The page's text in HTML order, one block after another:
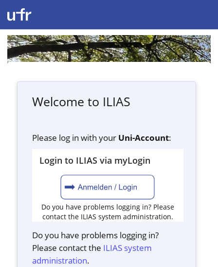
Welcome to ILIAS
Please log in with your Uni-Account:
Login to ILIAS via myLogin
Do you have problems logging in? Please
contact the ILIAS system administration.
Do you have problems logging in?
Please contact the ILIAS system
administration.